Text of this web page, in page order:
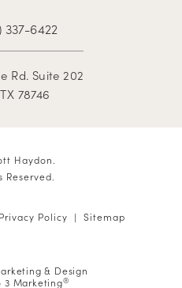
337-6422
Rd. Suite 202
78746
Haydon.
Reserved.
Privacy Policy Sitemap
& Design
3 Marketing®